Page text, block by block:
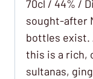
70cl / 44% /
sought-after
bottles exist.
this is a rich,
sultanas,